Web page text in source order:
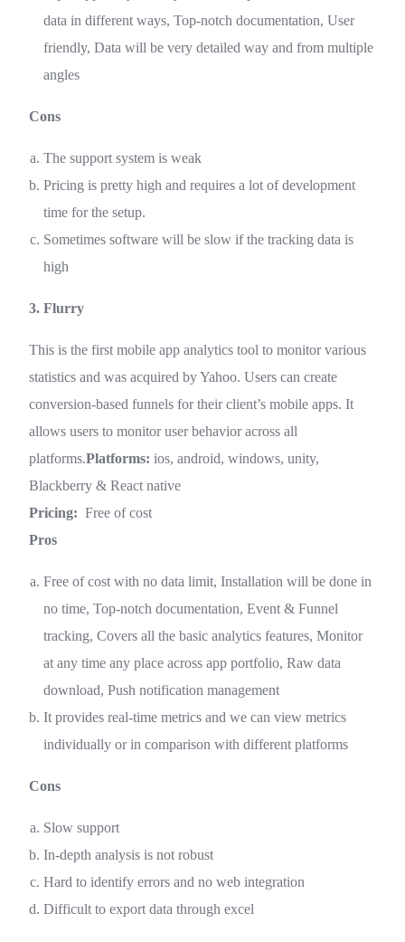
data in different ways, Top-notch documentation, User
friendly, Data will be very detailed way and from multiple
angles
Cons
The support system is weak
Pricing is pretty high and requires a lot of development
time for the setup.
Sometimes software will be slow if the tracking data is
high
3. Flurry
This is the first mobile app analytics tool to monitor various
statistics and was acquired by Yahoo. Users can create
conversion-based funnels for their client’s mobile apps. It
allows users to monitor user behavior across all
platforms.Platforms: ios, android, windows, unity,
Blackberry & React native
Pricing: Free of cost
Pros
Free of cost with no data limit, Installation will be done in
no time, Top-notch documentation, Event & Funnel
tracking, Covers all the basic analytics features, Monitor
at any time any place across app portfolio, Raw data
download, Push notification management
It provides real-time metrics and we can view metrics
individually or in comparison with different platforms
Cons
Slow support
In-depth analysis is not robust
Hard to identify errors and no web integration
Difficult to export data through excel